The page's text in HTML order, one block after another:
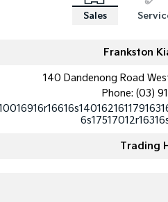
Sales
Frankston
140 Dandenong Road
Phone: (03)
Trading